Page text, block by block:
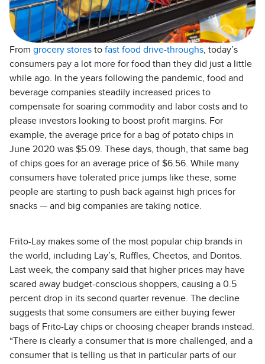
From grocery stores to fast food drive-throughs, today’s
consumers pay a lot more for food than they did just a little
while ago. In the years following the pandemic, food and
beverage companies steadily increased prices to
compensate for soaring commodity and labor costs and to
please investors looking to boost profit margins. For
example, the average price for a bag of potato chips in
June 2020 was $5.09. These days, though, that same bag
of chips goes for an average price of $6.56. While many
consumers have tolerated price jumps like these, some
people are starting to push back against high prices for
snacks — and big companies are taking notice.
Frito-Lay makes some of the most popular chip brands in
the world, including Lay’s, Ruffles, Cheetos, and Doritos.
Last week, the company said that higher prices may have
scared away budget-conscious shoppers, causing a 0.5
percent drop in its second quarter revenue. The decline
suggests that some consumers are either buying fewer
bags of Frito-Lay chips or choosing cheaper brands instead.
“There is clearly a consumer that is more challenged, and a
consumer that is telling us that in particular parts of our